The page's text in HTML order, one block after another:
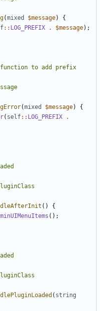
(mixed $message)
{
:: LOG_PREFIX . $message);
(mixed $message)
{
( self:: LOG_PREFIX
.
()
{
();
( string